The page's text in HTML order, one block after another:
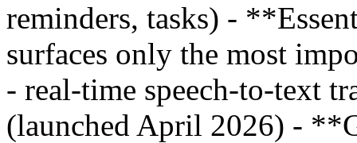
reminders, tasks) -
surfaces only the most
- real-time speech-to-text
(launched April 2026) -